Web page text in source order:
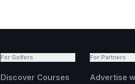
For Golfers
Discover Courses
For Partners
Advertise